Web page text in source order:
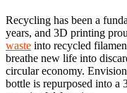
Recycling has been a
years, and 3D printing
waste into recycled
breathe new life into
circular economy.
bottle is repurposed into a